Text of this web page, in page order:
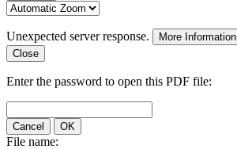
Unexpected server response.
More Information
Close
Enter the password to open this PDF file:
Cancel OK
File name: